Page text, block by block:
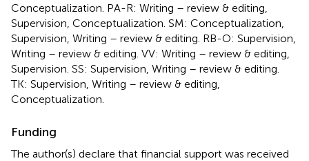
Conceptualization. PA-R: Writing – review & editing,
Supervision, Conceptualization. SM: Conceptualization,
Supervision, Writing – review & editing. RB-O: Supervision,
Writing – review & editing. VV: Writing – review & editing,
Supervision. SS: Supervision, Writing – review & editing.
TK: Supervision, Writing – review & editing,
Conceptualization.
Funding
The author(s) declare that financial support was received